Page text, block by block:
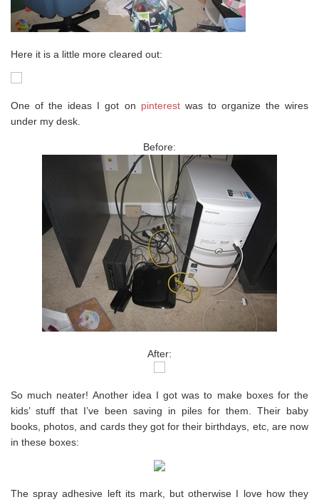
Here it is a little more cleared out:
One of the ideas I got on pinterest was to organize the wires
under my desk.
Before:
After:
So much neater! Another idea I got was to make boxes for the
kids’ stuff that I’ve been saving in piles for them. Their baby
books, photos, and cards they got for their birthdays, etc, are now
in these boxes:
The spray adhesive left its mark, but otherwise I love how they